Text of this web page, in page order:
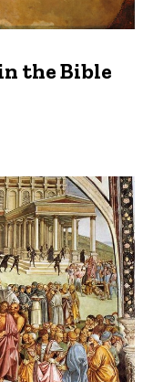
the Bible